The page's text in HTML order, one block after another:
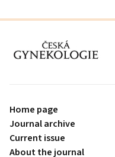
proLékaře.cz
Home page
Journal archive
Current issue
About the journal